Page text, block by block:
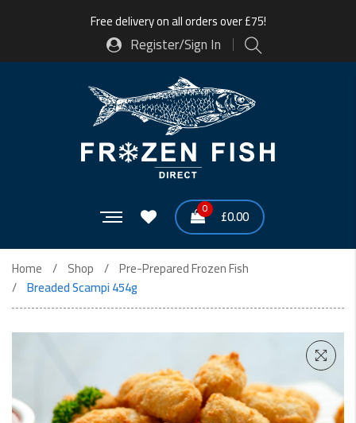
Free delivery on all orders over £75!
Register/Sign In
0 £0.00
Home Shop
Pre-Prepared Frozen Fish
Breaded Scampi 454g